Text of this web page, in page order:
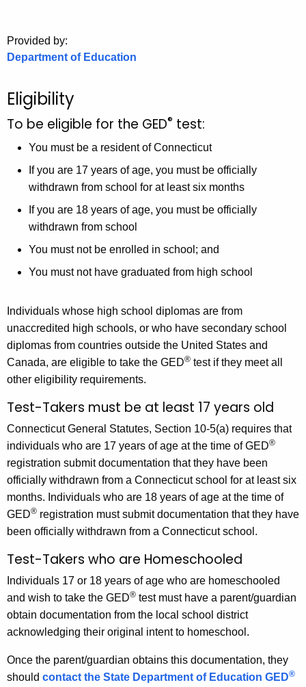
o
v
Provided by:
Department of Education
Eligibility
To be eligible for the GED® test:
You must be a resident of Connecticut
If you are 17 years of age, you must be officially
withdrawn from school for at least six months
If you are 18 years of age, you must be officially
withdrawn from school
You must not be enrolled in school; and
You must not have graduated from high school
Individuals whose high school diplomas are from
unaccredited high schools, or who have secondary school
diplomas from countries outside the United States and
Canada, are eligible to take the GED® test if they meet all
other eligibility requirements.
Test-Takers must be at least 17 years old
Connecticut General Statutes, Section 10-5(a) requires that
individuals who are 17 years of age at the time of GED®
registration submit documentation that they have been
officially withdrawn from a Connecticut school for at least six
months. Individuals who are 18 years of age at the time of
GED® registration must submit documentation that they have
been officially withdrawn from a Connecticut school.
Test-Takers who are Homeschooled
Individuals 17 or 18 years of age who are homeschooled
and wish to take the GED® test must have a parent/guardian
obtain documentation from the local school district
acknowledging their original intent to homeschool.
Once the parent/guardian obtains this documentation, they
should contact the State Department of Education GED®